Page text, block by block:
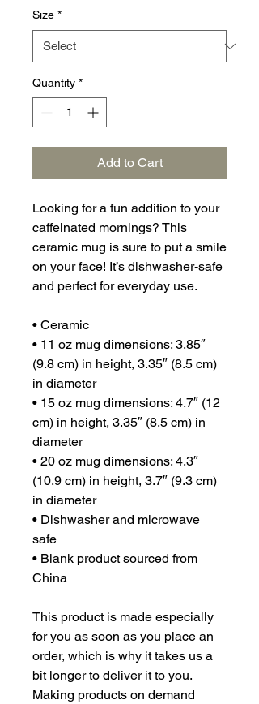
Size *
Quantity *
Add to Cart
Looking for a fun addition to your
caffeinated mornings? This
ceramic mug is sure to put a smile
on your face! It’s dishwasher-safe
and perfect for everyday use.
• Ceramic
• 11 oz mug dimensions: 3.85″
(9.8 cm) in height, 3.35″ (8.5 cm)
in diameter
• 15 oz mug dimensions: 4.7″ (12
cm) in height, 3.35″ (8.5 cm) in
diameter
• 20 oz mug dimensions: 4.3″
(10.9 cm) in height, 3.7″ (9.3 cm)
in diameter
• Dishwasher and microwave
safe
• Blank product sourced from
China
This product is made especially
for you as soon as you place an
order, which is why it takes us a
bit longer to deliver it to you.
Making products on demand